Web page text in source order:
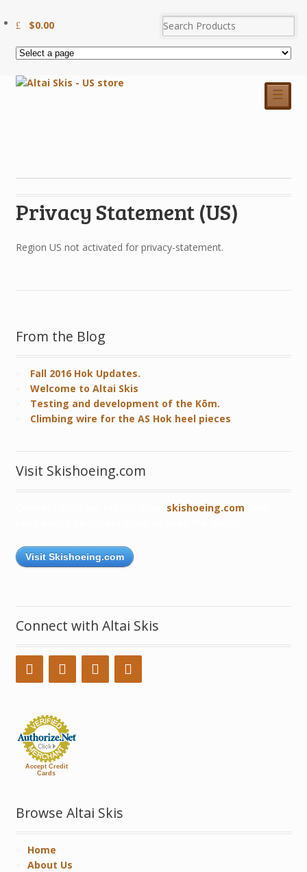
$0.00
☰
Privacy Statement (US)
Region US not activated for privacy-statement.
From the Blog
Fall 2016 Hok Updates.
Welcome to Altai Skis
Testing and development of the Kōm.
Climbing wire for the AS Hok heel pieces
Visit Skishoeing.com
skishoeing.com
Visit Skishoeing.com
Connect with Altai Skis
Accept Credit
Cards
Browse Altai Skis
Home
About Us